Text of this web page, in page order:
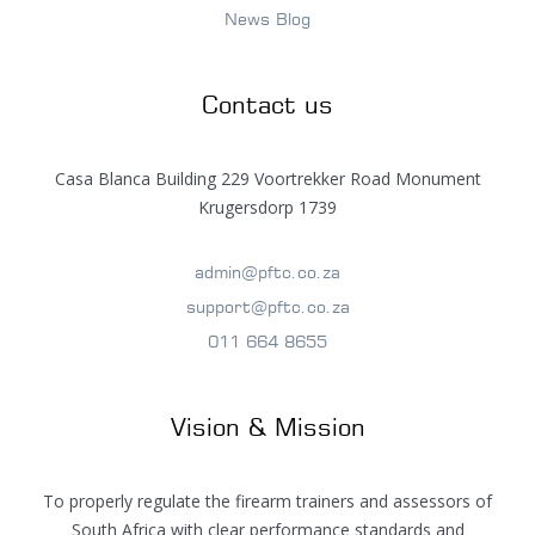
News Blog
Contact us
Casa Blanca Building 229 Voortrekker Road Monument
Krugersdorp 1739
admin@pftc.co.za
support@pftc.co.za
011 664 8655
Vision & Mission
To properly regulate the firearm trainers and assessors of
South Africa with clear performance standards and